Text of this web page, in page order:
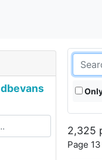
dbevans
2,325
Page